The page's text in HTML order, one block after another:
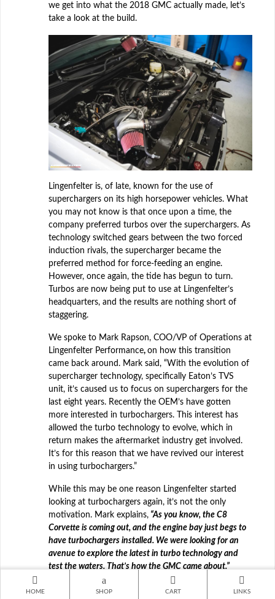
we get into what the 2018 GMC actually made, let’s
take a look at the build.
Lingenfelter is, of late, known for the use of
superchargers on its high horsepower vehicles. What
you may not know is that once upon a time, the
company preferred turbos over the superchargers. As
technology switched gears between the two forced
induction rivals, the supercharger became the
preferred method for force-feeding an engine.
However, once again, the tide has begun to turn.
Turbos are now being put to use at Lingenfelter’s
headquarters, and the results are nothing short of
staggering.
We spoke to Mark Rapson, COO/VP of Operations at
Lingenfelter Performance, on how this transition
came back around. Mark said, “With the evolution of
supercharger technology, specifically Eaton’s TVS
unit, it’s caused us to focus on superchargers for the
last eight years. Recently the OEM’s have gotten
more interested in turbochargers. This interest has
allowed the turbo technology to evolve, which in
return makes the aftermarket industry get involved.
It’s for this reason that we have revived our interest
in using turbochargers.”
While this may be one reason Lingenfelter started
looking at turbochargers again, it’s not the only
motivation. Mark explains, “As you know, the C8
Corvette is coming out, and the engine bay just begs to
have turbochargers installed. We were looking for an
avenue to explore the latest in turbo technology and
test the waters. That’s how the GMC came about.”
Click here to read the full
HOME SHOP CART LINKS